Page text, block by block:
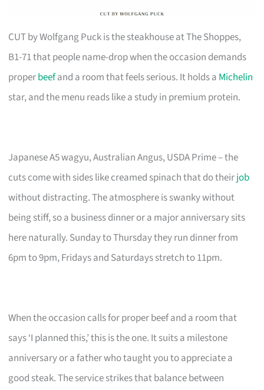
CUT by Wolfgang Puck is the steakhouse at The Shoppes,
B1-71 that people name-drop when the occasion demands
properbeefand a room that feels serious. It holds a Michelin
star, and the menu reads like a study in premium protein.
Japanese A5 wagyu, Australian Angus, USDA Prime – the
cuts come with sides like creamed spinach that do theirjob
without distracting. The atmosphere is swanky without
being stiff, so a business dinner or a major anniversary sits
here naturally. Sunday to Thursday they run dinner from
6pm to 9pm, Fridays and Saturdays stretch to 11pm.
When the occasion calls for proper beef and a room that
says ‘I planned this,’ this is the one. It suits a milestone
anniversary or a father who taught you to appreciate a
good steak. The service strikes that balance between